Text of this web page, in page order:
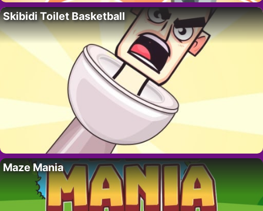
Skibidi Toilet Basketball
Maze Mania